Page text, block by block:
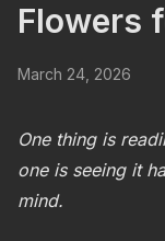
Flowers
March 24, 2026
One thing is
one is seeing it
mind.